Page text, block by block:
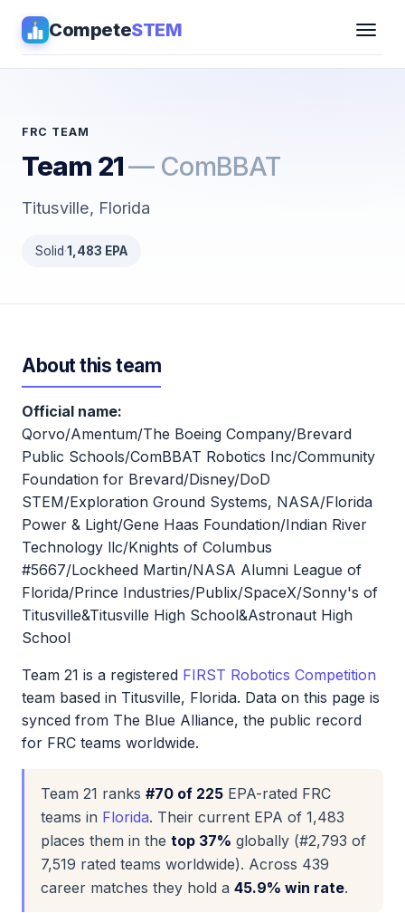
CompeteSTEM
Pathways
Coaching
Get Guidance →
FRC TEAM
Team 21— ComBBAT
Titusville, Florida
Solid·1,483 EPA
About this team
Official name:
Qorvo/Amentum/The Boeing Company/Brevard
Public Schools/ComBBAT Robotics Inc/Community
Foundation for Brevard/Disney/DoD
STEM/Exploration Ground Systems, NASA/Florida
Power & Light/Gene Haas Foundation/Indian River
Technology llc/Knights of Columbus
#5667/Lockheed Martin/NASA Alumni League of
Florida/Prince Industries/Publix/SpaceX/Sonny's of
Titusville&Titusville High School&Astronaut High
School
Team 21 is a registered FIRST Robotics Competition
team based in Titusville, Florida. Data on this page is
synced from The Blue Alliance, the public record
for FRC teams worldwide.
Team 21 ranks #70 of 225 EPA-rated FRC
teams in Florida. Their current EPA of 1,483
places them in the top 37% globally (#2,793 of
7,519 rated teams worldwide). Across 439
career matches they hold a 45.9% win rate.